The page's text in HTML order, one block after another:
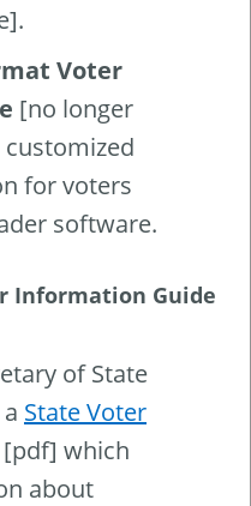
Voter
[no longer
for voters
software.
Information Guide
of State
State Voter
[pdf] which
about